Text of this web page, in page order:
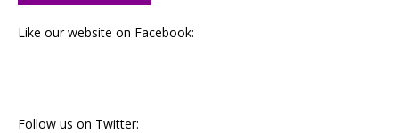
Like our website on Facebook:
Follow us on Twitter: